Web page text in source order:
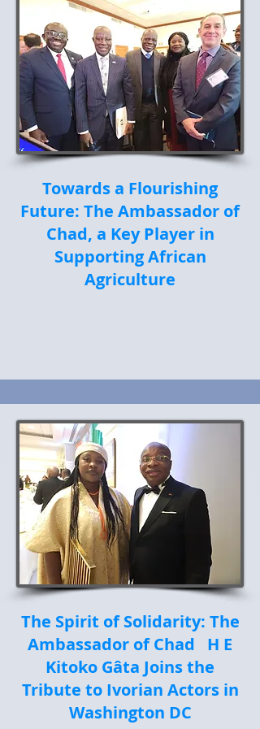
Towards a Flourishing
Future: The Ambassador of
Chad, a Key Player in
Supporting African
Agriculture
The Spirit of Solidarity: The
Ambassador of Chad H E
Kitoko Gâta Joins the
Tribute to Ivorian Actors in
Washington DC